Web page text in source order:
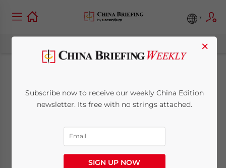
China-Cambodia
Ties: Boosting Trade,
Investment, and
Opportunities
×
Subscribe now to receive our weekly China Edition
newsletter. Its free with no strings attached.
SIGN UP NOW